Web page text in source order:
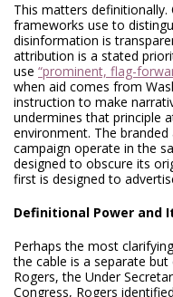
This matters
frameworks use to
disinformation is
attribution is a stated
use “prominent, flag-
when aid comes from
instruction to make
undermines that principle
environment. The
campaign operate in the
designed to obscure its
first is designed to
Definitional Power and
Perhaps the most
the cable is a separate
Rogers, the Under
Congress, Rogers